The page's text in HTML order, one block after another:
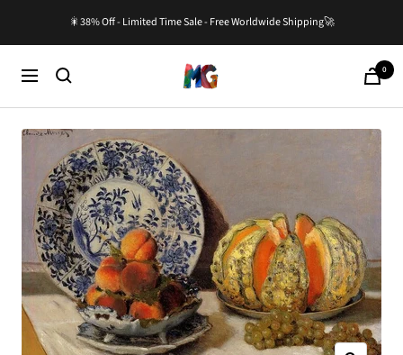
content
🎇38% Off - Limited Time Sale - Free Worldwide Shipping🚀
Navigation
Master-
Gallery.com
Cart0